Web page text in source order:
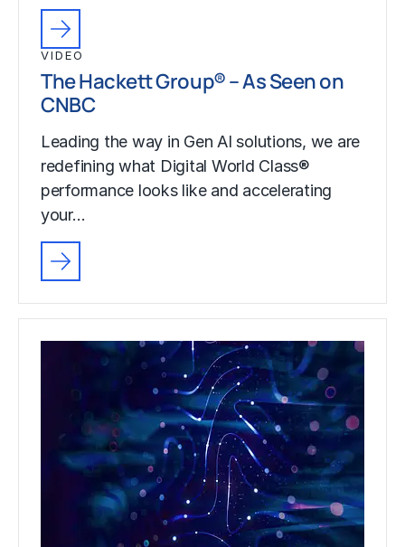
VIDEO
The Hackett Group® – As Seen on
CNBC
Leading the way in Gen AI solutions, we are
redefining what Digital World Class®
performance looks like and accelerating
your…